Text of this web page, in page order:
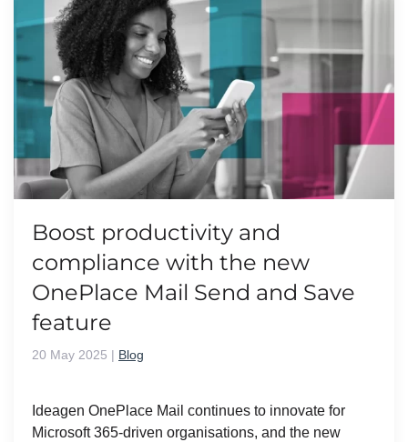
Boost productivity and
compliance with the new
OnePlace Mail Send and Save
feature
20 May 2025 | Blog
Ideagen OnePlace Mail continues to innovate for
Microsoft 365-driven organisations, and the new